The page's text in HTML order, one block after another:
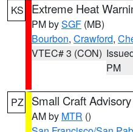
KS Extreme Heat
PM bySGF (MB)
Bourbon, Crawford,
VTEC# 3 (CON)
PM
PZ Small Craft Advisory
AM by MTR ()